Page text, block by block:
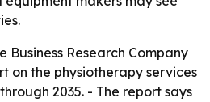
Business Research Company
on the physiotherapy services
2035. - The report says